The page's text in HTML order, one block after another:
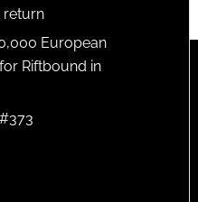
return
European
Riftbound in